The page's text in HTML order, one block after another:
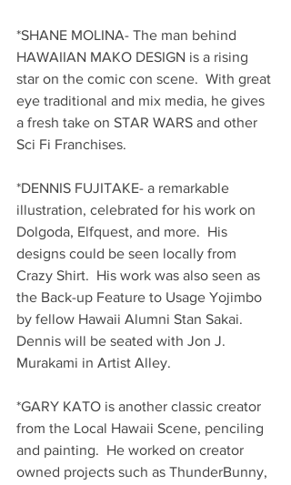
*SHANE MOLINA- The man behind
HAWAIIAN MAKO DESIGN is a rising
star on the comic con scene.  With great
eye traditional and mix media, he gives
a fresh take on STAR WARS and other
Sci Fi Franchises.
*DENNIS FUJITAKE- a remarkable
illustration, celebrated for his work on
Dolgoda, Elfquest, and more.  His
designs could be seen locally from
Crazy Shirt.  His work was also seen as
the Back-up Feature to Usage Yojimbo
by fellow Hawaii Alumni Stan Sakai.
Dennis will be seated with Jon J.
Murakami in Artist Alley.
*GARY KATO is another classic creator
from the Local Hawaii Scene, penciling
and painting.  He worked on creator
owned projects such as ThunderBunny,